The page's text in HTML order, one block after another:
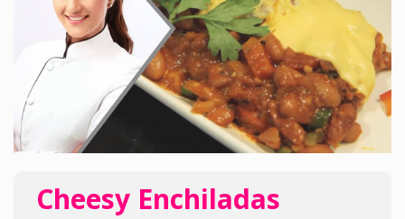
Cheesy Enchiladas